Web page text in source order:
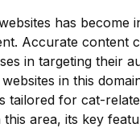
has become
Accurate content
in targeting their
in this
tailored for cat-
area, its key